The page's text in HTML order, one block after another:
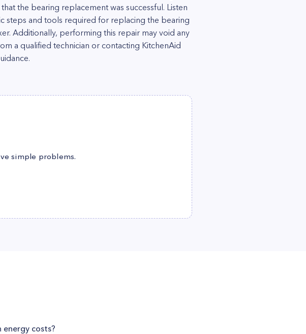
the bearing replacement was successful. Listen
steps and tools required for replacing the bearing
Additionally, performing this repair may void any
a qualified technician or contacting KitchenAid
simple problems.
costs?